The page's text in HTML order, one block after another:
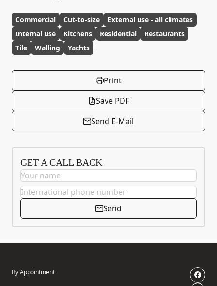
Commercial Cut-to-size
External use - all climates
Internal use
Kitchens Residential
Restaurants
Tile
Walling Yachts
Print
Save PDF
Send E-Mail
GET A CALL BACK
Send
By Appointment